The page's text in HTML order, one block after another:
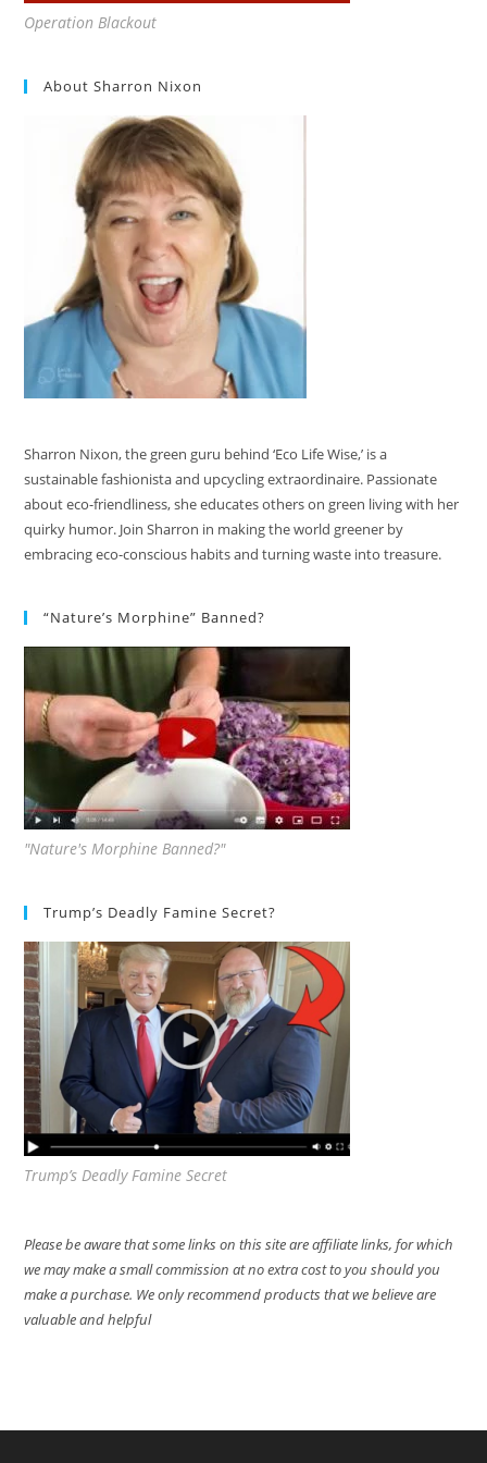
Operation Blackout
About Sharron Nixon
Sharron Nixon, the green guru behind ‘Eco Life Wise,’ is a
sustainable fashionista and upcycling extraordinaire. Passionate
about eco-friendliness, she educates others on green living with her
quirky humor. Join Sharron in making the world greener by
embracing eco-conscious habits and turning waste into treasure.
“Nature’s Morphine” Banned?
"Nature's Morphine Banned?"
Trump’s Deadly Famine Secret?
Trump’s Deadly Famine Secret
Please be aware that some links on this site are affiliate links, for which
we may make a small commission at no extra cost to you should you
make a purchase. We only recommend products that we believe are
valuable and helpful